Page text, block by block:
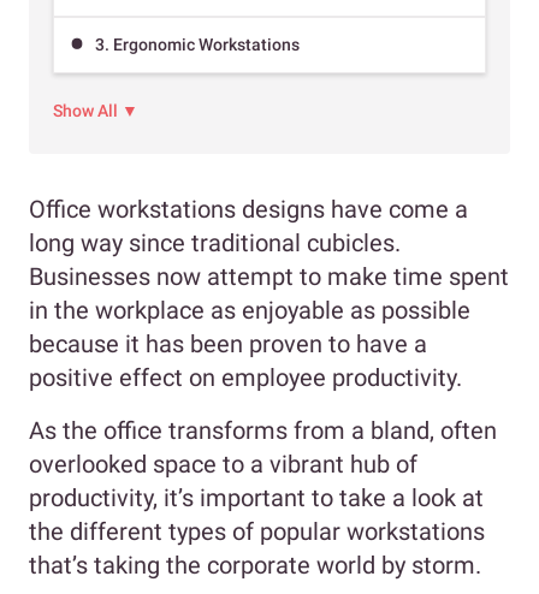
3. Ergonomic Workstations
Show All ▼
Office workstations designs have come a
long way since traditional cubicles.
Businesses now attempt to make time spent
in the workplace as enjoyable as possible
because it has been proven to have a
positive effect on employee productivity.
As the office transforms from a bland, often
overlooked space to a vibrant hub of
productivity, it’s important to take a look at
the different types of popular workstations
that’s taking the corporate world by storm.